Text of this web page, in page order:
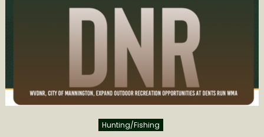
Hunting/Fishing